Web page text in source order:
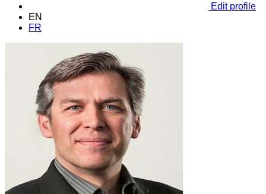
Edit profile
EN
FR